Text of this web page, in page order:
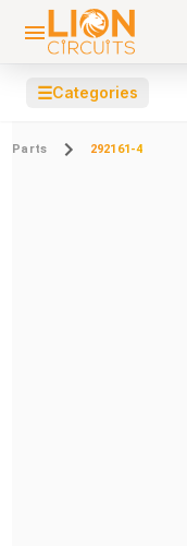
☰Categories
Parts 292161-4